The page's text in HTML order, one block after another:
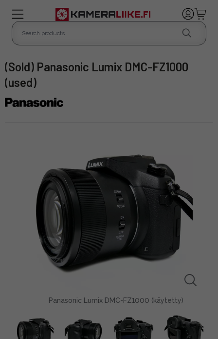
(Sold) Panasonic Lumix DMC-FZ1000
(used)
Panasonic Lumix DMC-FZ1000 (käytetty)